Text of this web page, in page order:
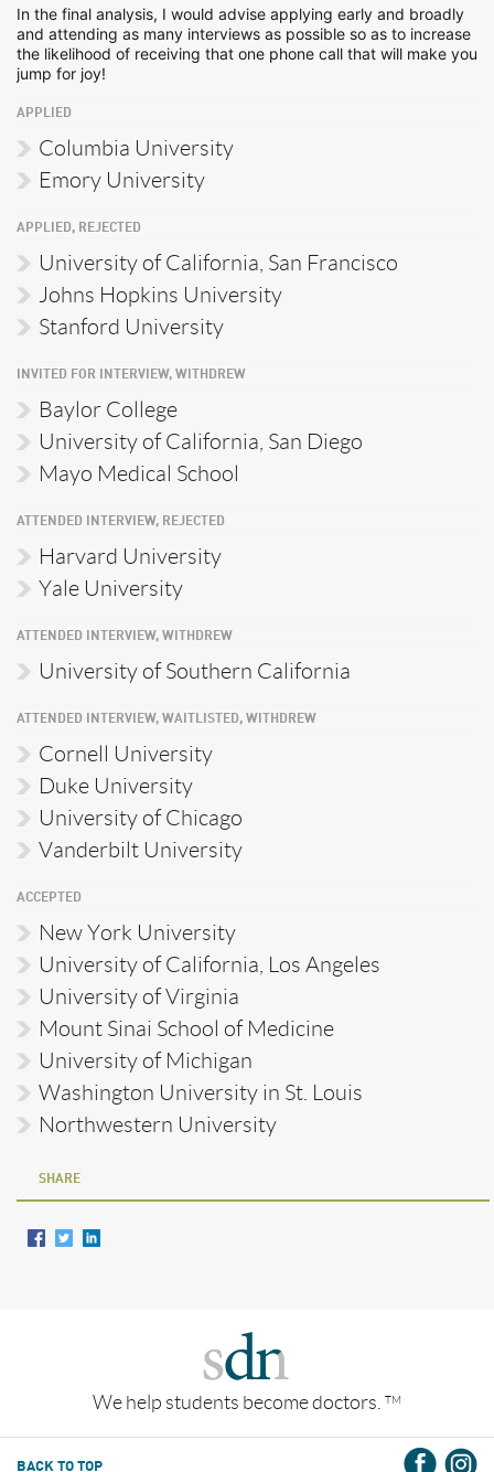
In the final analysis, I would advise applying early and broadly
and attending as many interviews as possible so as to increase
the likelihood of receiving that one phone call that will make you
jump for joy!
APPLIED
Columbia University
Emory University
APPLIED, REJECTED
University of California, San Francisco
Johns Hopkins University
Stanford University
INVITED FOR INTERVIEW, WITHDREW
Baylor College
University of California, San Diego
Mayo Medical School
ATTENDED INTERVIEW, REJECTED
Harvard University
Yale University
ATTENDED INTERVIEW, WITHDREW
University of Southern California
ATTENDED INTERVIEW, WAITLISTED, WITHDREW
Cornell University
Duke University
University of Chicago
Vanderbilt University
ACCEPTED
New York University
University of California, Los Angeles
University of Virginia
Mount Sinai School of Medicine
University of Michigan
Washington University in St. Louis
Northwestern University
SHARE
We help students become doctors. TM
BACK TO TOP